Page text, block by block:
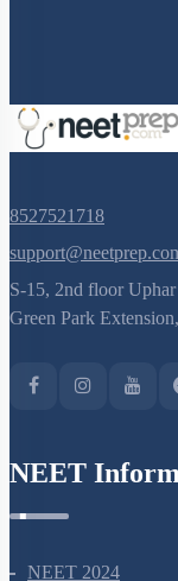
support@neetprep.com
S-15, 2nd floor Uphar
NEET
NEET Syllabus
NEET Previous